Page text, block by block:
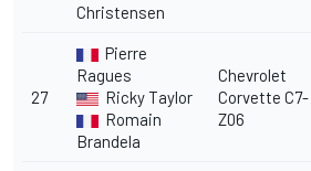
Christensen
27
Pierre
Ragues
Ricky Taylor
Romain
Brandela
Chevrolet
Corvette C7-
Z06